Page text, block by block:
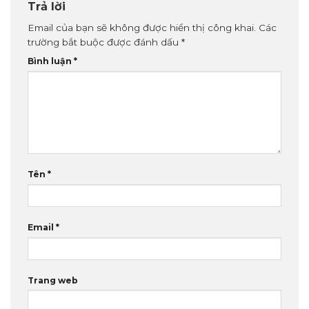
Trả lời
Email của bạn sẽ không được hiển thị công khai. Các
trường bắt buộc được đánh dấu *
Bình luận *
Tên *
Email *
Trang web